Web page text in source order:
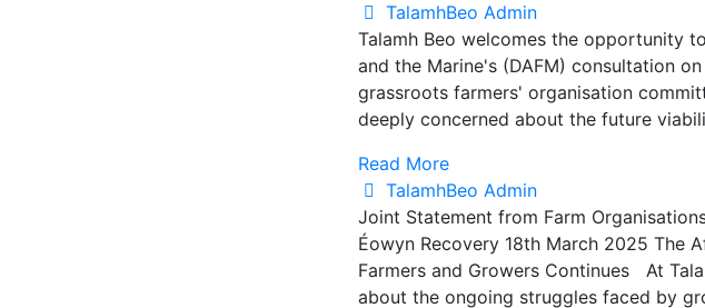
TalamhBeo Admin
Talamh Beo welcomes the opportunity
and the Marine's (DAFM) consultation
grassroots farmers' organisation
deeply concerned about the future
Read More
TalamhBeo Admin
Joint Statement from Farm
Éowyn Recovery 18th March 2025 The
Farmers and Growers Continues At
about the ongoing struggles faced by